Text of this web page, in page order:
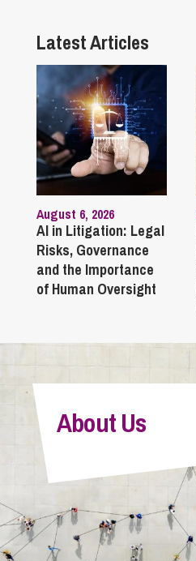
Latest Articles
August 6, 2026
AI in Litigation: Legal
Risks, Governance
and the Importance
of Human Oversight
About Us